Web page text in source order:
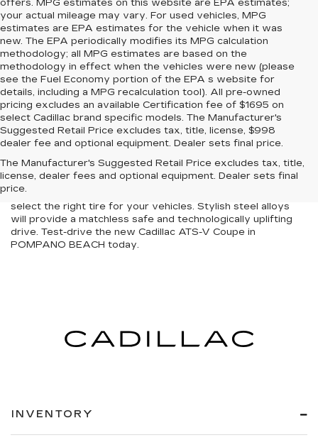
offers. MPG estimates on this website are EPA estimates;
your actual mileage may vary. For used vehicles, MPG
estimates are EPA estimates for the vehicle when it was
new. The EPA periodically modifies its MPG calculation
methodology; all MPG estimates are based on the
methodology in effect when the vehicles were new (please
see the Fuel Economy portion of the EPA s website for
details, including a MPG recalculation tool). All pre-owned
pricing excludes an available Certification fee of $1695 on
select Cadillac brand specific models. The Manufacturer's
Suggested Retail Price excludes tax, title, license, $998
dealer fee and optional equipment. Dealer sets final price.
The Manufacturer's Suggested Retail Price excludes tax, title,
license, dealer fees and optional equipment. Dealer sets final
price.
The new Cadillac ATS-V Coupe is designed to stun people
serve as a one-stop solution with an inventory. Indomitable
power with a plush interior defines the new Cadillac ATS-V
Coupe efficiently. Our expert technicians will help you
select the right tire for your vehicles. Stylish steel alloys
will provide a matchless safe and technologically uplifting
drive. Test-drive the new Cadillac ATS-V Coupe in
POMPANO BEACH today.
INVENTORY